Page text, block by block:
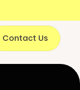
Contact Us